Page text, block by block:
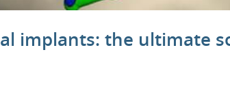
implants: the ultimate